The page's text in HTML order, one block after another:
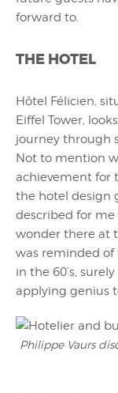
forward to.
THE HOTEL
Hôtel Félicien,
Eiffel Tower,
journey through
Not to mention
achievement for
the hotel design
described for
wonder there at
was reminded of
in the 60’s,
applying genius
Philippe Vaurs